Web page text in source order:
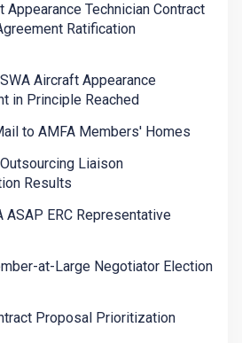
Appearance Technician Contract
Ratification
Aircraft Appearance
in Principle Reached
to AMFA Members' Homes
Liaison
Results
ASAP ERC Representative
at-Large Negotiator Election
Proposal Prioritization